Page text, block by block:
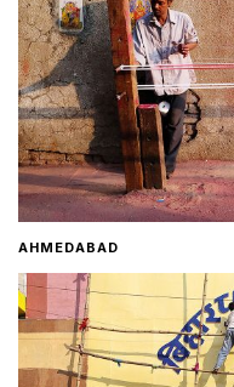
Home
About
Contact
AHMEDABAD